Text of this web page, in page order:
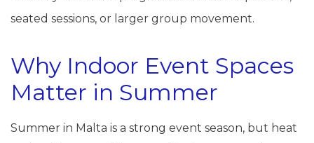
seated sessions, or larger group movement.
Why Indoor Event Spaces
Matter in Summer
Summer in Malta is a strong event season, but heat